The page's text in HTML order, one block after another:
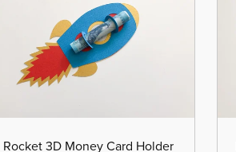
Rocket 3D Money Card Holder